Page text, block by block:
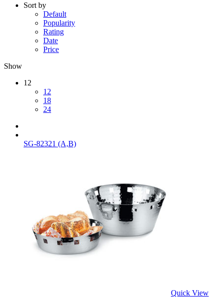
Sort by
Default
Popularity
Rating
Date
Price
Show
12
12
18
24
SG-82321 (A,B)
Quick View